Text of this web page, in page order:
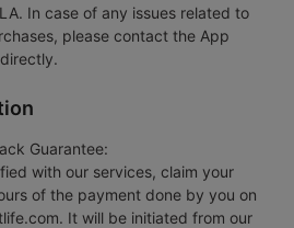
In case of any issues related to
please contact the App
Guarantee:
with our services, claim your
of the payment done by you on
It will be initiated from our